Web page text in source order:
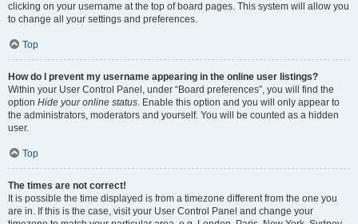
clicking on your username at the top of board pages. This system will allow you
to change all your settings and preferences.
Top
How do I prevent my username appearing in the online user listings?
Within your User Control Panel, under “Board preferences”, you will find the
option Hide your online status. Enable this option and you will only appear to
the administrators, moderators and yourself. You will be counted as a hidden
user.
Top
The times are not correct!
It is possible the time displayed is from a timezone different from the one you
are in. If this is the case, visit your User Control Panel and change your